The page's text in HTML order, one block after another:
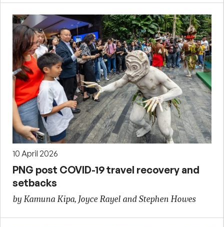
10 April 2026
PNG post COVID-19 travel recovery and
setbacks
by Kamuna Kipa, Joyce Rayel and Stephen Howes